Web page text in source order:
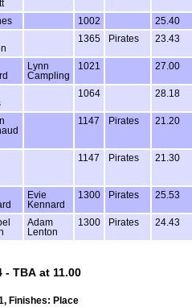
1002
25.40
1365 Pirates 23.43
Lynn
Campling
1021 27.00
1064 28.18
1147 Pirates 21.20
1147 Pirates 21.30
Evie
Kennard
1300 Pirates 25.53
Adam
Lenton
1300 Pirates 24.43
- TBA at 11.00
Finishes: Place